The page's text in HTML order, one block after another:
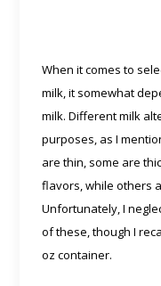
When it comes to
milk, it somewhat
milk. Different milk
purposes, as I
are thin, some are
flavors, while others
Unfortunately, I
of these, though I
oz container.